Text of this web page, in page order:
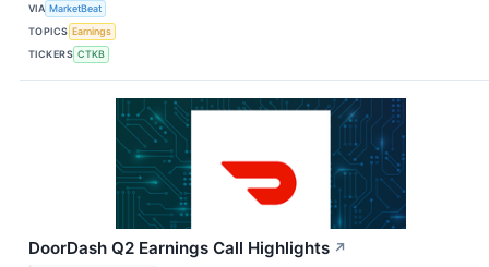
VIA MarketBeat
TOPICS Earnings
TICKERS CTKB
DoorDash Q2 Earnings Call Highlights ↗